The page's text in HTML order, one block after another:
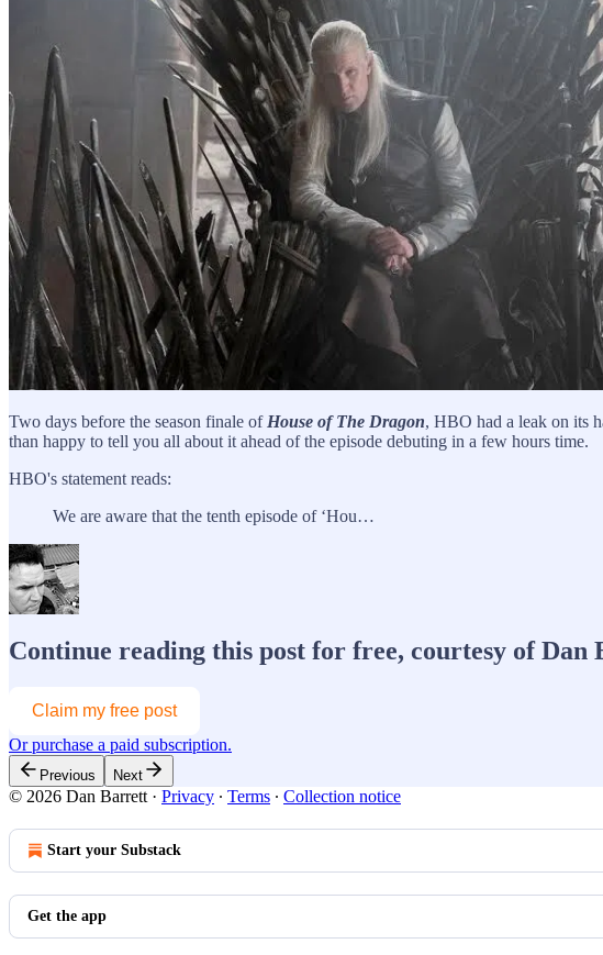
Two days before the season finale of House of The Dragon, HBO had a leak on its
than happy to tell you all about it ahead of the episode debuting in a few hours time.
HBO's statement reads:
We are aware that the tenth episode of ‘Hou…
Continue reading this post for free, courtesy of Dan
Claim my free post
Or purchase a paid subscription.
Previous Next
© 2026 Dan Barrett· Privacy ∙ Terms ∙ Collection notice
Start your Substack
Get the app